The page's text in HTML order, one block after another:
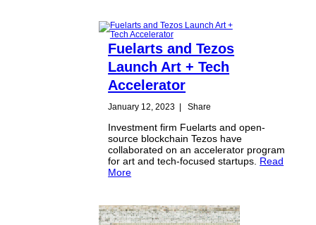
Fuelarts and Tezos
Launch Art + Tech
Accelerator
January 12, 2023 | Share
Investment firm Fuelarts and open-
source blockchain Tezos have
collaborated on an accelerator program
for art and tech-focused startups. Read
More